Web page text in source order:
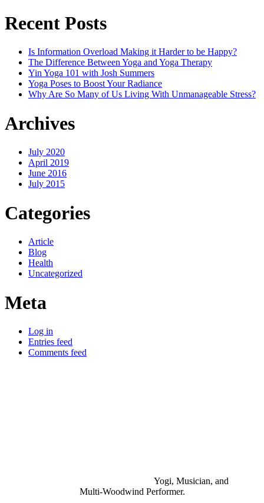
Recent Posts
Is Information Overload Making it Harder to be Happy?
The Difference Between Yoga and Yoga Therapy
Yin Yoga 101 with Josh Summers
Yoga Poses to Boost Your Radiance
Why Are So Many of Us Living With Unmanageable Stress?
Archives
July 2020
April 2019
June 2016
July 2015
Categories
Article
Blog
Health
Uncategorized
Meta
Log in
Entries feed
Comments feed
Yogi, Musician, and
Multi-Woodwind Performer.